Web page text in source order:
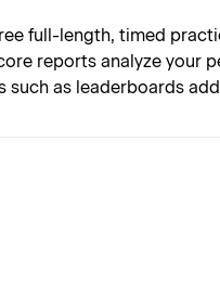
full-length, timed
reports analyze your
such as leaderboards